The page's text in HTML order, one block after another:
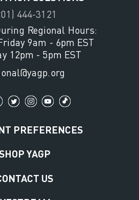
444-3121
Regional Hours:
9am - 6pm EST
12pm - 5pm EST
PREFERENCES
YAGP
US